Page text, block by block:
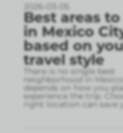
2026-03-05
Best areas
in Mexico
based on
travel style
There is no single best
neighborhood in
depends on how you
experience the trip.
right location can save